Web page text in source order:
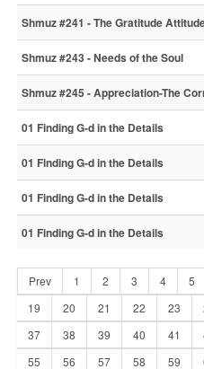
Shmuz #241 - The Gratitude
Shmuz #243 - Needs of the Soul
Shmuz #245 - Appreciation-The
01 Finding G-d in the Details
01 Finding G-d in the Details
01 Finding G-d in the Details
01 Finding G-d in the Details
Prev 1 2 3 4
5
19
20 21 22 23
37
38 39 40 41
55
56 57 58 59